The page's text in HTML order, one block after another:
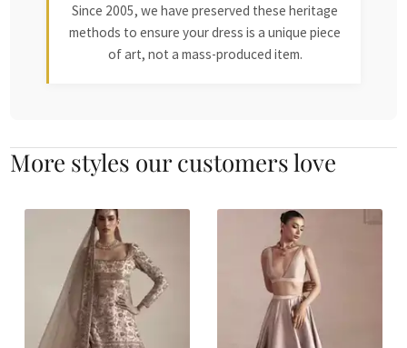
Since 2005, we have preserved these heritage
methods to ensure your dress is a unique piece
of art, not a mass-produced item.
More styles our customers love